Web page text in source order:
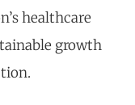
healthcare
growth